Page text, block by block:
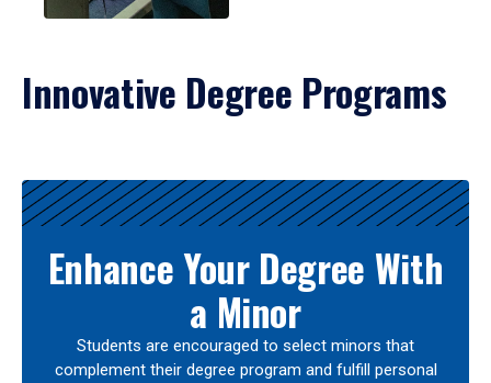
Innovative Degree Programs
Results
Enhance Your Degree With
a Minor
Students are encouraged to select minors that
complement their degree program and fulfill personal